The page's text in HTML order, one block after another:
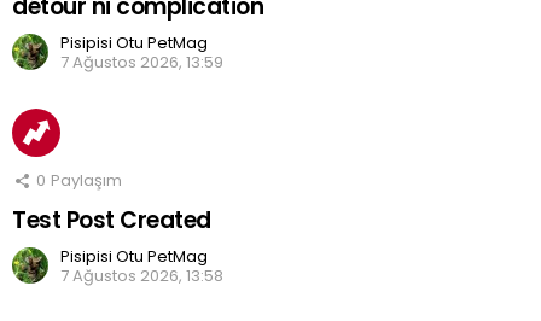
Pisipisi Otu PetMag
7 Ağustos 2026, 13:59
0 Paylaşım
Test Post Created
Pisipisi Otu PetMag
7 Ağustos 2026, 13:58